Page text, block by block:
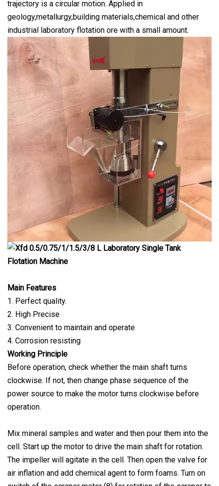
trajectory is a circular motion. Applied in
geology,metallurgy,building materials,chemical and other
industrial laboratory flotation ore with a small amount.
Main Features
1. Perfect quality.
2. High Precise
3. Convenient to maintain and operate
4. Corrosion resisting
Working Principle
Before operation, check whether the main shaft turns
clockwise. If not, then change phase sequence of the
power source to make the motor turns clockwise before
operation.
Mix mineral samples and water and then pour them into the
cell. Start up the motor to drive the main shaft for rotation.
The impeller will agitate in the cell. Then open the valve for
air inflation and add chemical agent to form foams. Turn on